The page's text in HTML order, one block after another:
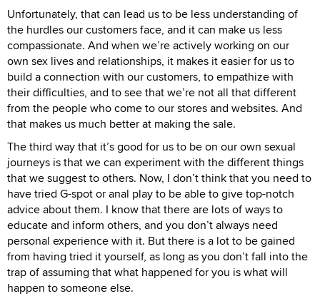
Unfortunately, that can lead us to be less understanding of
the hurdles our customers face, and it can make us less
compassionate. And when we’re actively working on our
own sex lives and relationships, it makes it easier for us to
build a connection with our customers, to empathize with
their difficulties, and to see that we’re not all that different
from the people who come to our stores and websites. And
that makes us much better at making the sale.
The third way that it’s good for us to be on our own sexual
journeys is that we can experiment with the different things
that we suggest to others. Now, I don’t think that you need to
have tried G-spot or anal play to be able to give top-notch
advice about them. I know that there are lots of ways to
educate and inform others, and you don’t always need
personal experience with it. But there is a lot to be gained
from having tried it yourself, as long as you don’t fall into the
trap of assuming that what happened for you is what will
happen to someone else.